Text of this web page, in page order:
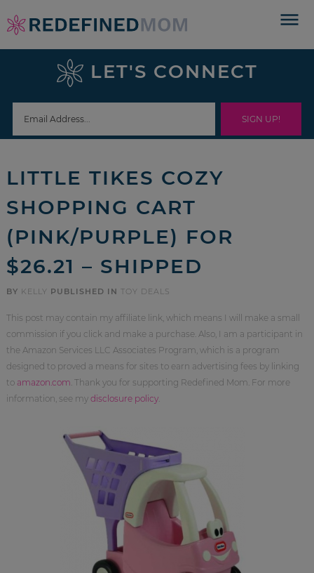
Skip
to
navigation
Skip
sidebar
footer
LET'S CONNECT
LITTLE TIKES COZY
SHOPPING CART
(PINK/PURPLE) FOR
$26.21 – SHIPPED
BY KELLY PUBLISHED IN TOY DEALS
This post may contain my affiliate link, which means I will make a small
commission if you click and make a purchase. Also, I am a participant in
the Amazon Services LLC Associates Program, which is a program
designed to proved a means for sites to earn advertising fees by linking
to amazon.com . Thank you for supporting Redefined Mom. For more
information, see my disclosure policy.